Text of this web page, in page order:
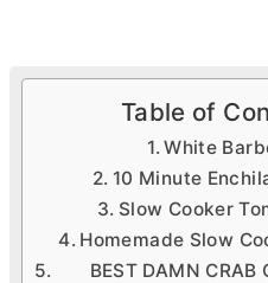
Table of
White
10 Minute
Slow Cooker
Homemade Slow
BEST DAMN CRAB